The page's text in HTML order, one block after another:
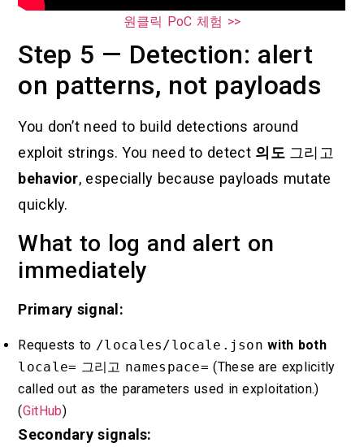
원클릭 PoC 체험 >>
Step 5 — Detection: alert
on patterns, not payloads
You don’t need to build detections around
exploit strings. You need to detect 의도그리고
behavior, especially because payloads mutate
quickly.
What to log and alert on
immediately
Primary signal:
Requests to /locales/locale.json with both
locale= 그리고 namespace= (These are explicitly
called out as the parameters used in exploitation.)
(GitHub)
Secondary signals: